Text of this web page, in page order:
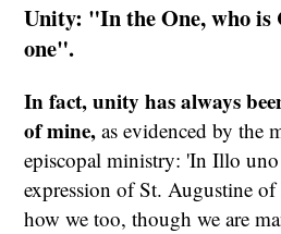
Unity: "In the One, who is
one".
In fact, unity has always
of mine, as evidenced by the
episcopal ministry: 'In Illo
expression of St. Augustine
how we too, though we are